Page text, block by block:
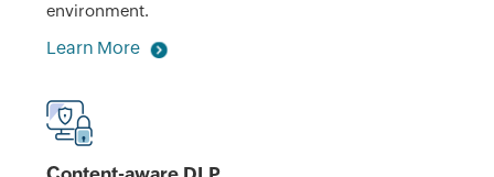
environment.
Learn More